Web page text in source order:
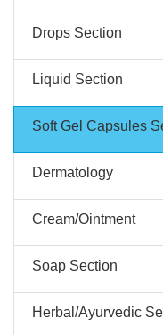
Drops Section
Liquid Section
Soft Gel Capsules
Dermatology
Cream/Ointment
Soap Section
Herbal/Ayurvedic